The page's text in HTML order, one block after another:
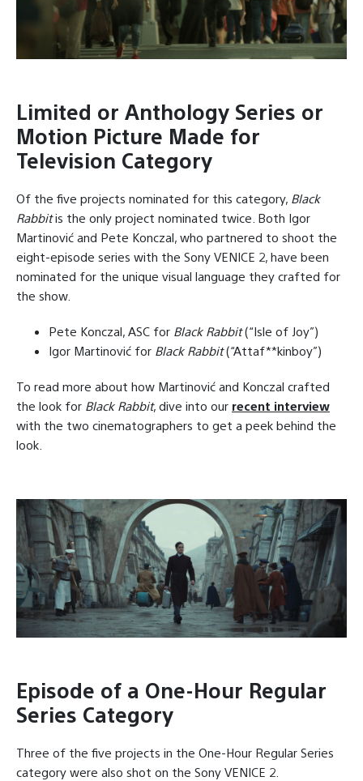
Limited or Anthology Series or
Motion Picture Made for
Television Category
Of the five projects nominated for this category, Black
Rabbitis the only project nominated twice. Both Igor
Martinović and Pete Konczal, who partnered to shoot the
eight-episode series with the Sony VENICE 2, have been
nominated for the unique visual language they crafted for
the show.
Pete Konczal, ASC for Black Rabbit(“Isle of Joy”)
Igor Martinović for Black Rabbit(“Attaf**kinboy”)
To read more about how Martinović and Konczal crafted
the look for Black Rabbit, dive into our recent interview
with the two cinematographers to get a peek behind the
look.
Episode of a One-Hour Regular
Series Category
Three of the five projects in the One-Hour Regular Series
category were also shot on the Sony VENICE 2.